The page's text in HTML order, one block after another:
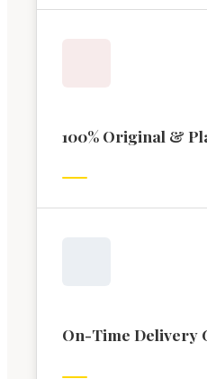
100% Original &
On-Time Delivery